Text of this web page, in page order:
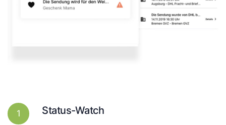
1 Status-Watch